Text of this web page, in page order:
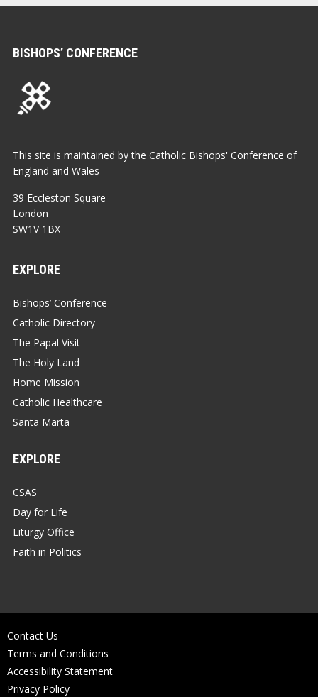
BISHOPS’ CONFERENCE
This site is maintained by the Catholic Bishops' Conference of
England and Wales
39 Eccleston Square
London
SW1V 1BX
EXPLORE
Bishops’ Conference
Catholic Directory
The Papal Visit
The Holy Land
Home Mission
Catholic Healthcare
Santa Marta
EXPLORE
CSAS
Day for Life
Liturgy Office
Faith in Politics
Contact Us
Terms and Conditions
Accessibility Statement
Privacy Policy